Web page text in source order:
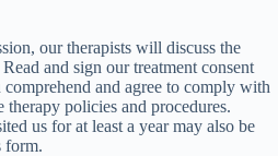
our therapists will discuss the
and sign our treatment consent
and agree to comply with
therapy policies and procedures.
us for at least a year may also be
form.